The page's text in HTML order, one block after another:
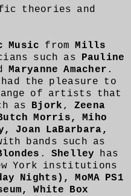
theories and
Music fromMills
such as Pauline
Maryanne Amacher .
the pleasure to
of artists that
as Bjork , Zeena
Morris, Miho
Joan LaBarbara,
bands such as
. Shelley has
York institutions
Nights), MoMA PS1
White Box